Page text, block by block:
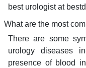
best urologist at
What are the most
There are some
urology diseases
presence of blood